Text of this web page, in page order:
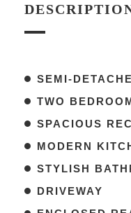
SEMI-
TWO
SPACIOUS
MODERN
STYLISH
DRIVEWAY